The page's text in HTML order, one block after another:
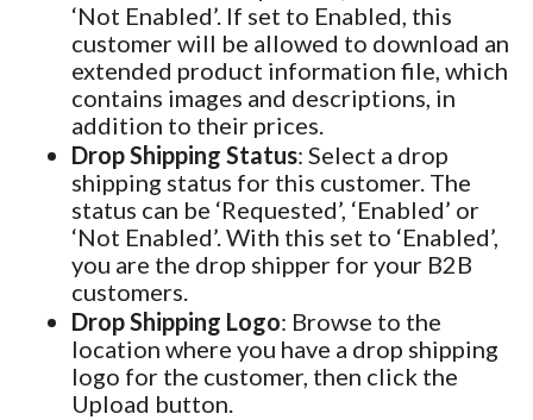
‘Not Enabled’. If set to Enabled, this
customer will be allowed to download an
extended product information file, which
contains images and descriptions, in
addition to their prices.
Drop Shipping Status: Select a drop
shipping status for this customer. The
status can be ‘Requested’, ‘Enabled’ or
‘Not Enabled’. With this set to ‘Enabled’,
you are the drop shipper for your B2B
customers.
Drop Shipping Logo: Browse to the
location where you have a drop shipping
logo for the customer, then click the
Upload button.